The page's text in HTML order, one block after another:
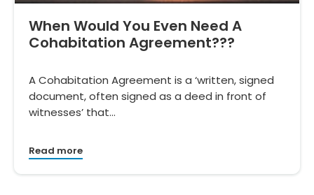
When Would You Even Need A
Cohabitation Agreement???
A Cohabitation Agreement is a ‘written, signed
document, often signed as a deed in front of
witnesses’ that…
Read more